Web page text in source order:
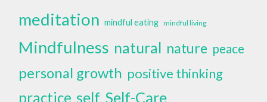
meditation mindful eating mindful living
Mindfulness natural nature peace
personal growth positive thinking
practice self Self-Care